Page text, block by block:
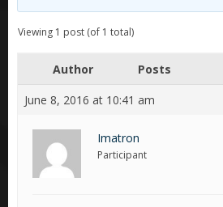
Viewing 1 post (of 1 total)
Author
Posts
June 8, 2016 at 10:41 am
Imatron
Participant